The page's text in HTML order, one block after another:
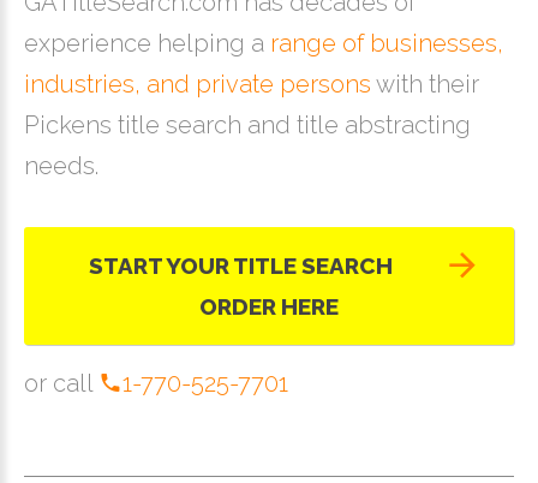
experience helping a range of businesses,
industries, and private persons with their
Pickens title search and title abstracting
needs.
START YOUR TITLE SEARCH
ORDER HERE
or call 1-770-525-7701